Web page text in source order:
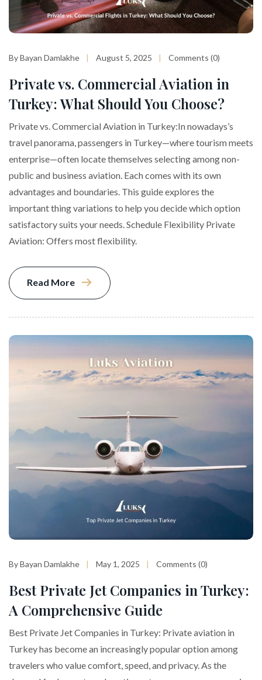
By Bayan Damlakhe August 5, 2025 Comments (0)
Private vs. Commercial Aviation in
Turkey: What Should You Choose?
Private vs. Commercial Aviation in Turkey:In nowadays’s
travel panorama, passengers in Turkey—where tourism meets
enterprise—often locate themselves selecting among non-
public and business aviation. Each comes with its own
advantages and boundaries. This guide explores the
important thing variations to help you decide which option
satisfactory suits your needs. Schedule Flexibility Private
Aviation: Offers most flexibility.
Read More
By Bayan Damlakhe May 1, 2025 Comments (0)
Best Private Jet Companies in Turkey:
A Comprehensive Guide
Best Private Jet Companies in Turkey: Private aviation in
Turkey has become an increasingly popular option among
travelers who value comfort, speed, and privacy. As the